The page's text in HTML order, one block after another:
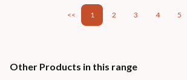
<< 1 2 3 4 5
Other Products in this range